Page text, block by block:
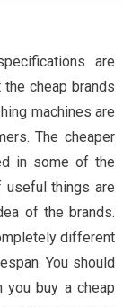
are
cheap brands
machines are
The cheaper
in some of the
useful things are
of the brands.
different
You should
buy a cheap